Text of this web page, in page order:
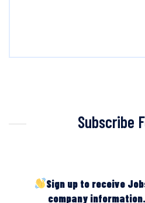
Subscribe
Sign up to receive
company information.